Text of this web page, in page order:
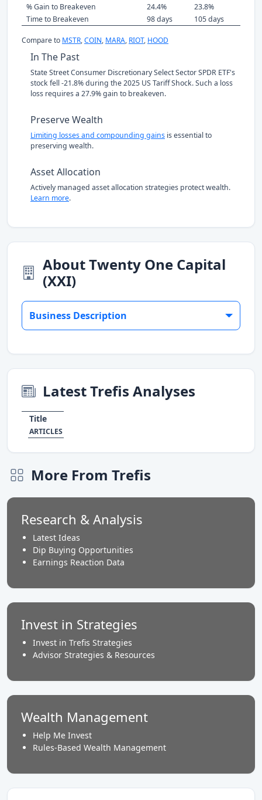
% Gain to Breakeven
24.4%
23.8%
Time to Breakeven
98 days 105 days
Compare to MSTR,COIN, MARA, RIOT, HOOD
In The Past
State Street Consumer Discretionary Select Sector SPDR ETF's
stock fell -21.8% during the 2025 US Tariff Shock. Such a loss
loss requires a 27.9% gain to breakeven.
Preserve Wealth
Limiting losses and compounding gains is essential to
preserving wealth.
Asset Allocation
Actively managed asset allocation strategies protect wealth.
Learn more.
About Twenty One Capital
(XXI)
Business Description
Latest Trefis Analyses
Title
ARTICLES
More From Trefis
Research & Analysis
Latest Ideas
Dip Buying Opportunities
Earnings Reaction Data
Invest in Strategies
Invest in Trefis Strategies
Advisor Strategies & Resources
Wealth Management
Help Me Invest
Rules-Based Wealth Management